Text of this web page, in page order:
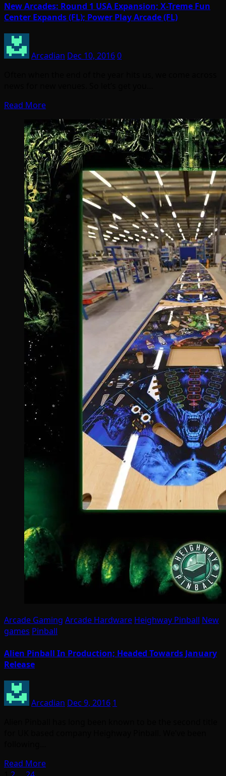
New Arcades: Round 1 USA Expansion; X-Treme Fun
Center Expands (FL); Power Play Arcade (FL)
Arcadian Dec 10, 20160
Read More
Arcade Gaming Arcade Hardware Heighway Pinball New
games Pinball
Alien Pinball In Production; Headed Towards January
Release
Arcadian Dec 9, 2016 1
Read More